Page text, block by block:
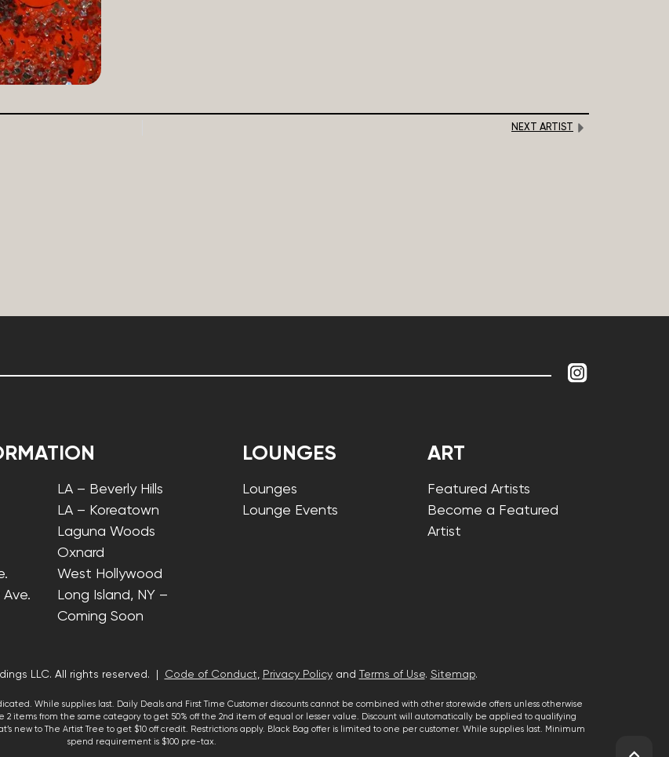
NEXT ARTIST
LA – Beverly Hills
LA – Koreatown
Laguna Woods
Oxnard
West Hollywood
Long Island, NY –
Coming Soon
LOUNGES
Lounges
Lounge Events
ART
Featured Artists
Become a Featured
Artist
LLC. All rights reserved. | Code of Conduct, Privacy Policyand Terms of Use. Sitemap.
While supplies last. Daily Deals and First Time Customer discounts cannot be combined with other storewide offers unless otherwise
2 items from the same category to get 50% off the 2nd item of equal or lesser value. Discount will automatically be applied to qualifying
new to The Artist Tree to get $10 off credit. Restrictions apply. Black Bag offer is limited to one per customer. While supplies last. Minimum
spend requirement is $100 pre-tax.